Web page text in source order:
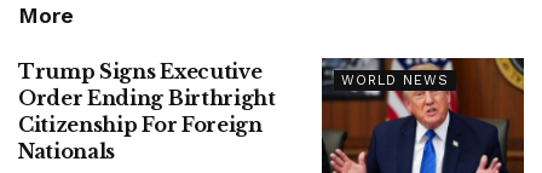
More
WORLD NEWS
Trump Signs Executive
Order Ending Birthright
Citizenship For Foreign
Nationals